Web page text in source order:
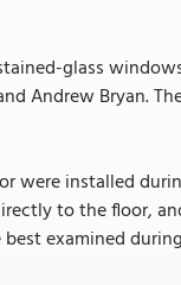
glass
Andrew Bryan.
were installed
to the floor,
examined